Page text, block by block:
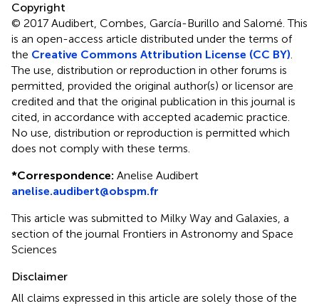
Copyright
© 2017 Audibert, Combes, García-Burillo and Salomé.This
is an open-access article distributed under the terms of
the Creative Commons Attribution License (CC BY).
The use, distribution or reproduction in other forums is
permitted, provided the original author(s) or licensor are
credited and that the original publication in this journal is
cited, in accordance with accepted academic practice.
No use, distribution or reproduction is permitted which
does not comply with these terms.
*Correspondence: Anelise Audibert
anelise.audibert@obspm.fr
This article was submitted to Milky Way and Galaxies, a
section of the journal Frontiers in Astronomy and Space
Sciences
Disclaimer
All claims expressed in this article are solely those of the